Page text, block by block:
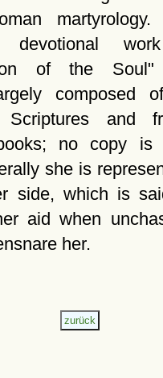
martyrology.
of the Soul
composed
and
no copy is
she is
side, which is
aid when
her.